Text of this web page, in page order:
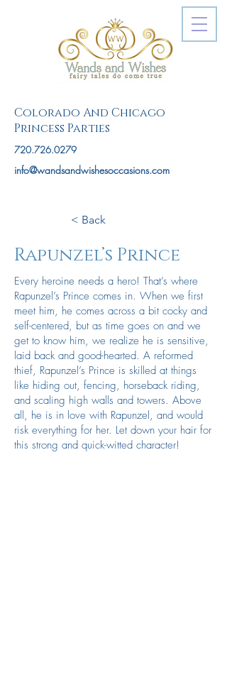
720.726.0279
Colorado And Chicago
Princess Parties
info@wandsandwishesoccasions.com
< Back
Rapunzel’s Prince
Every heroine needs a hero! That’s where
Rapunzel’s Prince comes in. When we first
meet him, he comes across a bit cocky and
self-centered, but as time goes on and we
get to know him, we realize he is sensitive,
laid back and good-hearted. A reformed
thief, Rapunzel’s Prince is skilled at things
like hiding out, fencing, horseback riding,
and scaling high walls and towers. Above
all, he is in love with Rapunzel, and would
risk everything for her. Let down your hair for
this strong and quick-witted character!